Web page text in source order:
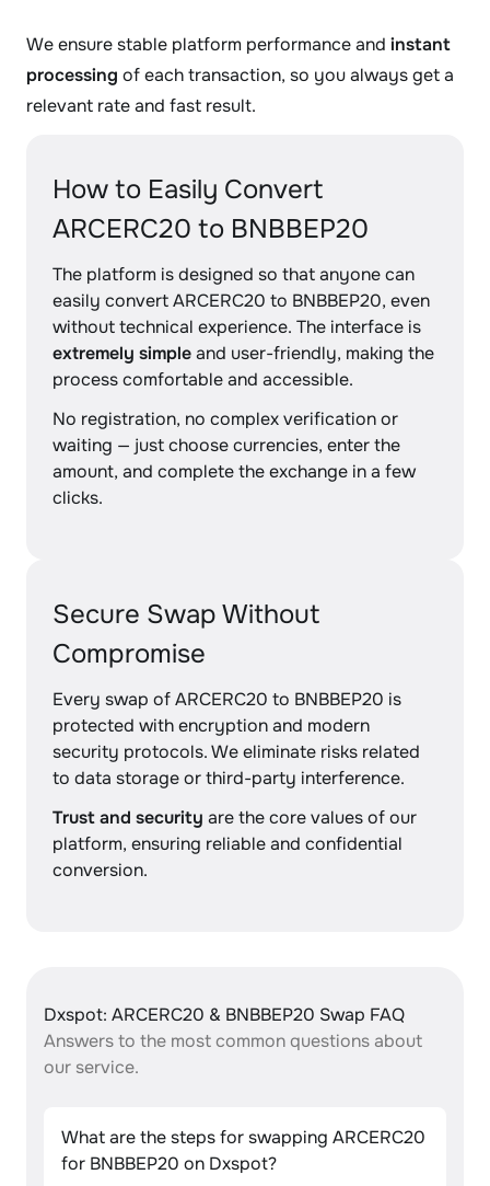
We ensure stable platform performance and instant
processing of each transaction, so you always get a
relevant rate and fast result.
How to Easily Convert
ARCERC20 to BNBBEP20
The platform is designed so that anyone can
easily convert ARCERC20 to BNBBEP20, even
without technical experience. The interface is
extremely simpleand user-friendly, making the
process comfortable and accessible.
No registration, no complex verification or
waiting — just choose currencies, enter the
amount, and complete the exchange in a few
clicks.
Secure Swap Without
Compromise
Every swap of ARCERC20 to BNBBEP20 is
protected with encryption and modern
security protocols. We eliminate risks related
to data storage or third-party interference.
Trust and security are the core values of our
platform, ensuring reliable and confidential
conversion.
Dxspot: ARCERC20 & BNBBEP20 Swap FAQ
Answers to the most common questions about
our service.
What are the steps for swapping ARCERC20
for BNBBEP20 on Dxspot?